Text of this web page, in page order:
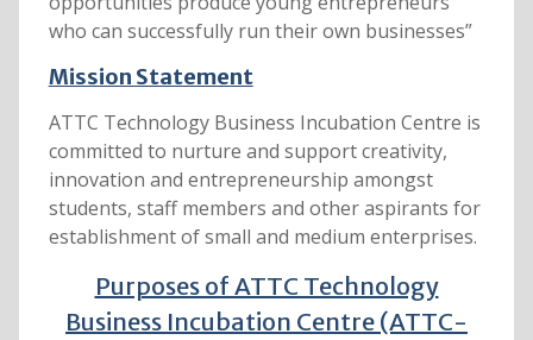
who can successfully run their own businesses”
Mission Statement
ATTC Technology Business Incubation Centre is
committed to nurture and support creativity,
innovation and entrepreneurship amongst
students, staff members and other aspirants for
establishment of small and medium enterprises.
Purposes of ATTC Technology
Business Incubation Centre (ATTC-